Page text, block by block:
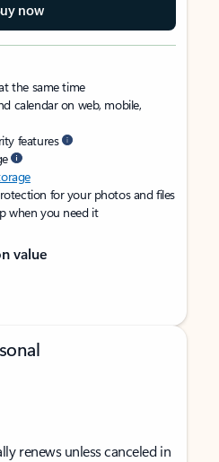
now
the same time
calendar on web, mobile,
features
for your photos and files
when you need it
value
renews unless canceled in